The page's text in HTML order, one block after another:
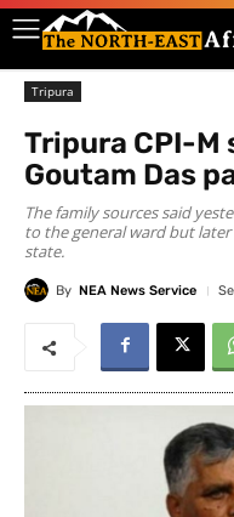
Tripura
Tripura CPI-
Goutam Das
The family sources said
to the general ward but
state.
By NEA News Service